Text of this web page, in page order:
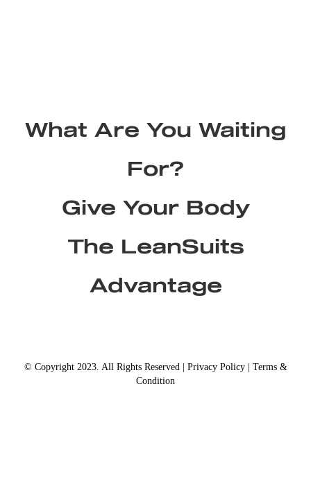
What Are You Waiting
For?
Give Your Body
The LeanSuits
Advantage
© Copyright 2023. All Rights Reserved | Privacy Policy| Terms &
Condition